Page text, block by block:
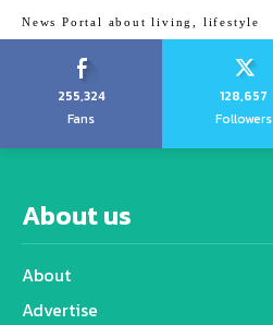
News Portal about living, lifestyle
255,324
Fans
128,657
Followers
About us
About
Advertise